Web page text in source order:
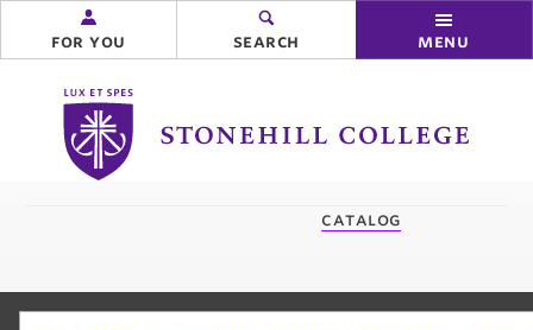
Stonehill
College
for you search menu
catalog